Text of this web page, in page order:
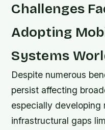
Challenges
Adopting
Systems
Despite numerous
persist affecting
especially developing
infrastructural gaps